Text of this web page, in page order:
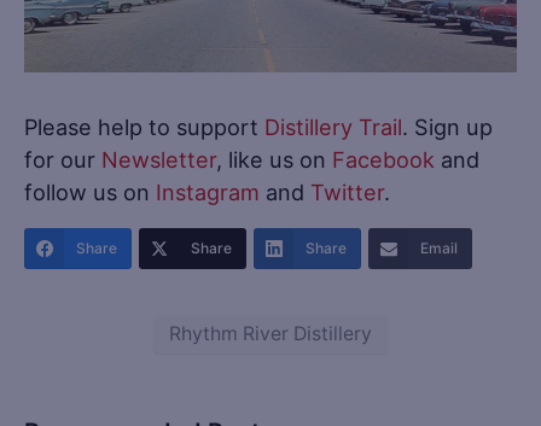
Please help to support Distillery Trail. Sign up
for our Newsletter, like us on Facebook and
follow us on Instagram and Twitter.
Share Share Share Email
Rhythm River Distillery